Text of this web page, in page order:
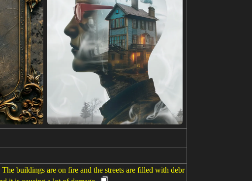
buildings are on fire and the streets are filled with debr